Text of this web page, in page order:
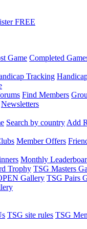
FREE
Game Completed
Tracking
Find Members
Newsletters
Search by country Add
Member Offers
Monthly
Trophy TSG Masters
Gallery TSG Pairs
TSG site rules TSG